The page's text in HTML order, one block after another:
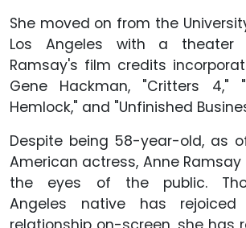
She moved on from the
Los Angeles with a theater
Ramsay's film credits
Gene Hackman, "Critters 4,"
Hemlock," and "Unfinished
Despite being 58-year-old, as
American actress, Anne
the eyes of the public.
Angeles native has rejoiced